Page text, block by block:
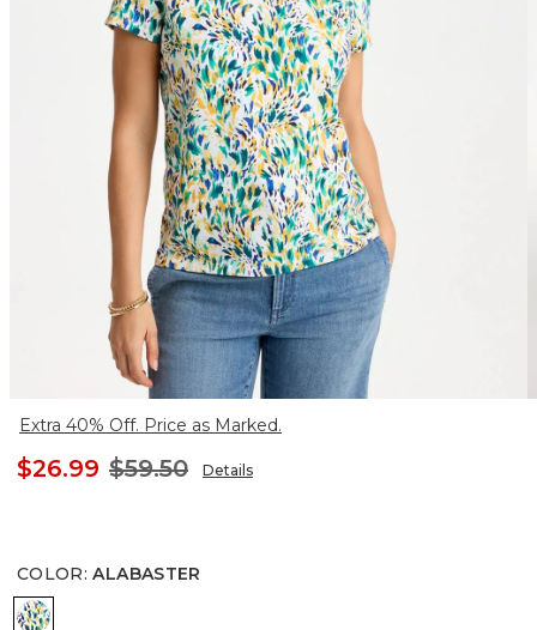
Extra 40% Off. Price as Marked.
$26.99 $59.50 Details
COLOR: ALABASTER
ALABASTER